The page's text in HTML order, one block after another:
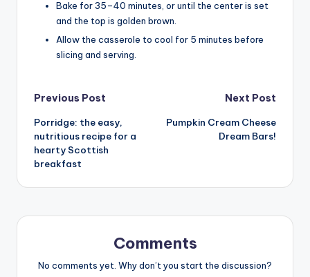
Bake for 35–40 minutes, or until the center is set
and the top is golden brown.
Allow the casserole to cool for 5 minutes before
slicing and serving.
Post
navigation
Previous Post
Porridge: the easy,
nutritious recipe for a
hearty Scottish
breakfast
Next Post
Pumpkin Cream Cheese
Dream Bars!
Comments
No comments yet. Why don’t you start the discussion?